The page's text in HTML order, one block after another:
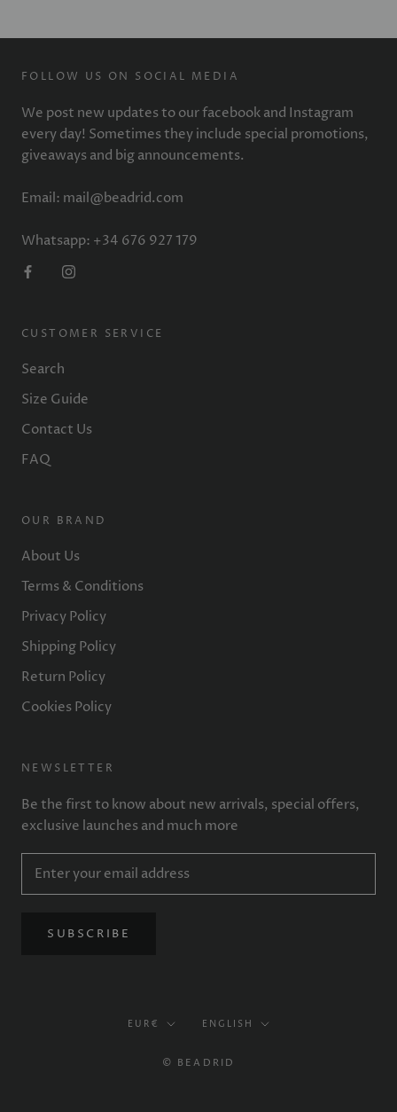
FOLLOW US ON SOCIAL MEDIA
We post new updates to our facebook and Instagram
every day! Sometimes they include special promotions,
giveaways and big announcements.
Email: mail@beadrid.com
Whatsapp: +34 676 927 179
CUSTOMER SERVICE
Search
Size Guide
Contact Us
FAQ
OUR BRAND
About Us
Terms & Conditions
Privacy Policy
Shipping Policy
Return Policy
Cookies Policy
NEWSLETTER
Be the first to know about new arrivals, special offers,
exclusive launches and much more
SUBSCRIBE
Currency
EUR€ Language
ENGLISH
© BEADRID